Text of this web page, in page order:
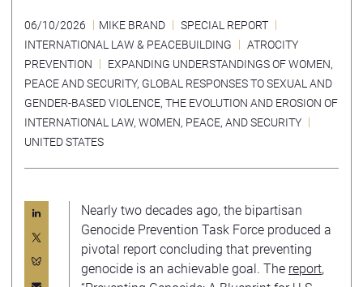
06/10/2026 MIKE BRAND
SPECIAL REPORT
INTERNATIONAL LAW & PEACEBUILDING
ATROCITY
PREVENTION
EXPANDING UNDERSTANDINGS OF WOMEN,
PEACE AND SECURITY, GLOBAL RESPONSES TO SEXUAL AND
GENDER-BASED VIOLENCE, THE EVOLUTION AND EROSION OF
INTERNATIONAL LAW, WOMEN, PEACE, AND SECURITY
UNITED STATES
Nearly two decades ago, the bipartisan
Genocide Prevention Task Force produced a
pivotal report concluding that preventing
genocide is an achievable goal. The report,